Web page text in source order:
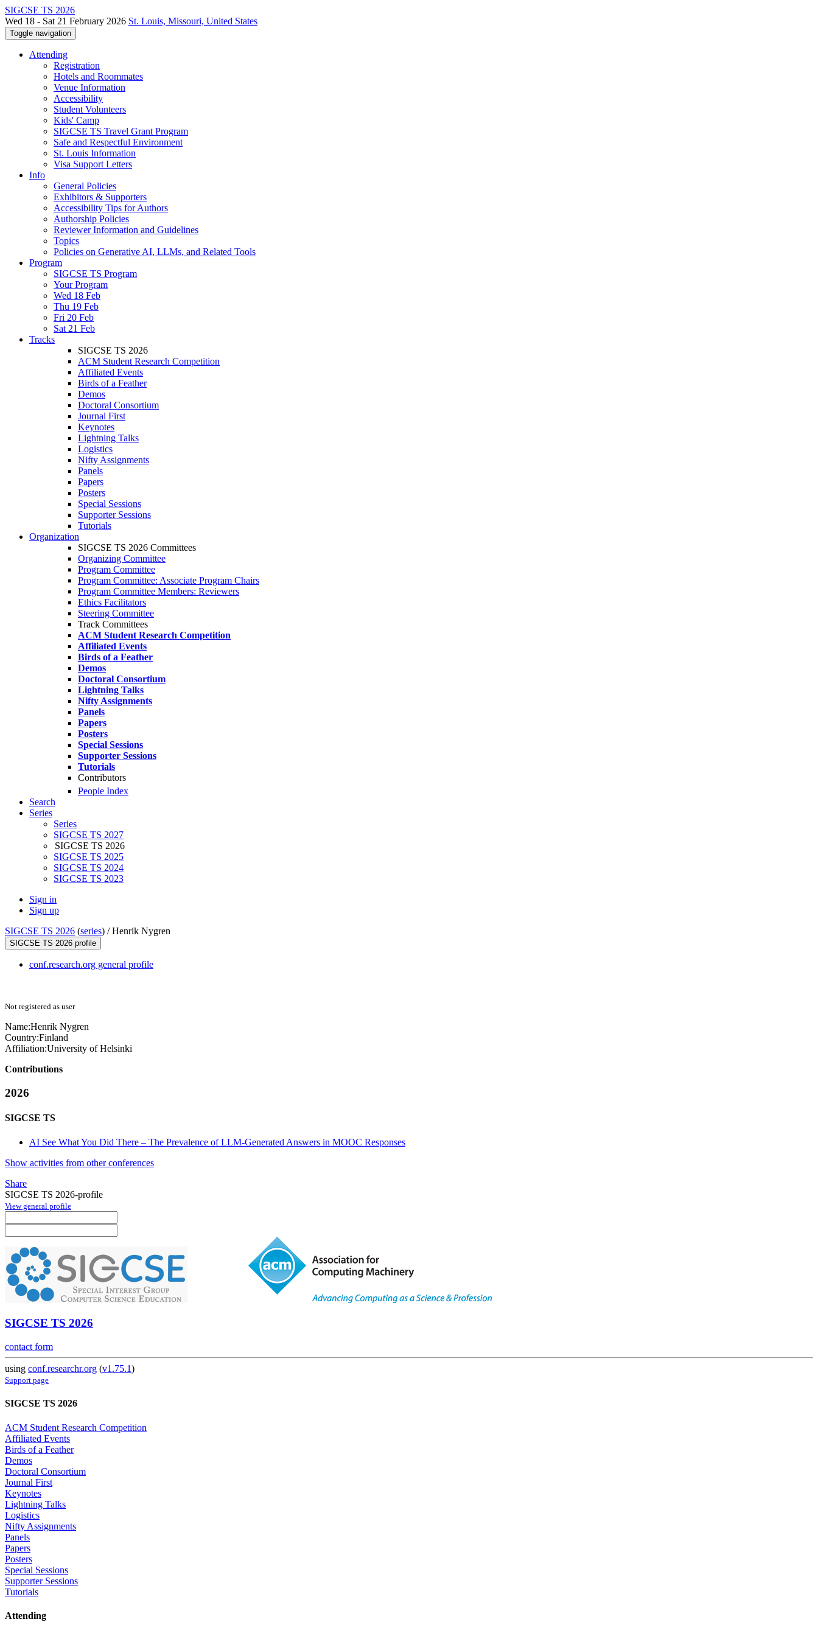
SIGCSE TS 2026
Wed 18 - Sat 21 February 2026 St. Louis, Missouri, United States
Toggle navigation
Attending
Registration
Hotels and Roommates
Venue Information
Accessibility
Student Volunteers
Kids' Camp
SIGCSE TS Travel Grant Program
Safe and Respectful Environment
St. Louis Information
Visa Support Letters
Info
General Policies
Exhibitors & Supporters
Accessibility Tips for Authors
Authorship Policies
Reviewer Information and Guidelines
Topics
Policies on Generative AI, LLMs, and Related Tools
Program
SIGCSE TS Program
Your Program
Wed 18 Feb
Thu 19 Feb
Fri 20 Feb
Sat 21 Feb
Tracks
SIGCSE TS 2026
ACM Student Research Competition
Affiliated Events
Birds of a Feather
Demos
Doctoral Consortium
Journal First
Keynotes
Lightning Talks
Logistics
Nifty Assignments
Panels
Papers
Posters
Special Sessions
Supporter Sessions
Tutorials
Organization
SIGCSE TS 2026 Committees
Organizing Committee
Program Committee
Program Committee: Associate Program Chairs
Program Committee Members: Reviewers
Ethics Facilitators
Steering Committee
Track Committees
ACM Student Research Competition
Affiliated Events
Birds of a Feather
Demos
Doctoral Consortium
Lightning Talks
Nifty Assignments
Panels
Papers
Posters
Special Sessions
Supporter Sessions
Tutorials
Contributors
People Index
Search
Series
Series
SIGCSE TS 2027
SIGCSE TS 2026
SIGCSE TS 2025
SIGCSE TS 2024
SIGCSE TS 2023
Sign in
Sign up
SIGCSE TS 2026 (series) /Henrik Nygren
SIGCSE TS 2026 profile
conf.research.org general profile
Not registered as user
Name:Henrik Nygren
Country:Finland
Affiliation:University of Helsinki
Contributions
2026
SIGCSE TS
AI See What You Did There – The Prevalence of LLM-Generated Answers in MOOC Responses
Show activities from other conferences
Share
SIGCSE TS 2026-profile
View general profile
SIGCSE TS 2026
contact form
using conf.researchr.org (v1.75.1)
Support page
SIGCSE TS 2026
ACM Student Research Competition
Affiliated Events
Birds of a Feather
Demos
Doctoral Consortium
Journal First
Keynotes
Lightning Talks
Logistics
Nifty Assignments
Panels
Papers
Posters
Special Sessions
Supporter Sessions
Tutorials
Attending